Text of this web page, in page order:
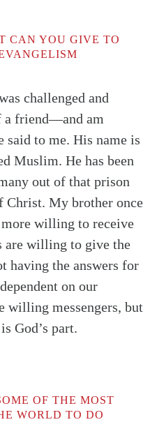
CAN YOU GIVE TO
challenged and
a friend—and am
said to me. His name is
Muslim. He has been
out of that prison
Christ. My brother once
willing to receive
are willing to give the
having the answers for
on our
willing messengers, but
God’s part.
OF THE MOST
WORLD TO DO